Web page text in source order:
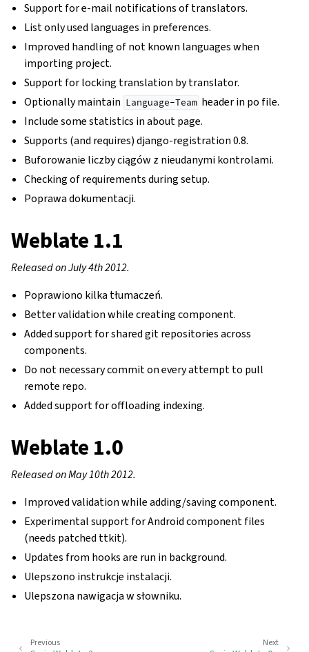
Support for e-mail notifications of translators.
List only used languages in preferences.
Improved handling of not known languages when
importing project.
Support for locking translation by translator.
Optionally maintain Language-Team header in po file.
Include some statistics in about page.
Supports (and requires) django-registration 0.8.
Buforowanie liczby ciągów z nieudanymi kontrolami.
Checking of requirements during setup.
Poprawa dokumentacji.
Weblate 1.1
Released on July 4th 2012.
Poprawiono kilka tłumaczeń.
Better validation while creating component.
Added support for shared git repositories across
components.
Do not necessary commit on every attempt to pull
remote repo.
Added support for offloading indexing.
Weblate 1.0
Released on May 10th 2012.
Improved validation while adding/saving component.
Experimental support for Android component files
(needs patched ttkit).
Updates from hooks are run in background.
Ulepszono instrukcje instalacji.
Ulepszona nawigacja w słowniku.
Next
Previous